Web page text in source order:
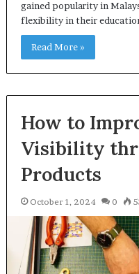
gained popularity in
flexibility in their
Read More »
How to
Visibility
Products
October 1, 2024 0